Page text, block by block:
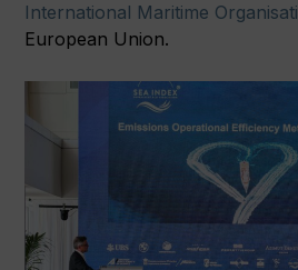
International Maritime
European Union.